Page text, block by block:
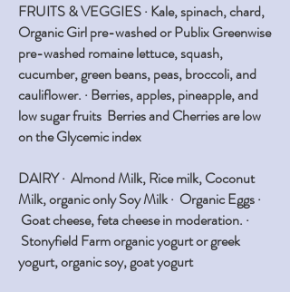
FRUITS & VEGGIES · Kale, spinach, chard,
Organic Girl pre-washed or Publix Greenwise
pre-washed romaine lettuce, squash,
cucumber, green beans, peas, broccoli, and
cauliflower. · Berries, apples, pineapple, and
low sugar fruits Berries and Cherries are low
on the Glycemic index
DAIRY· Almond Milk, Rice milk, Coconut
Milk, organic only Soy Milk · Organic Eggs ·
Goat cheese, feta cheese in moderation. ·
Stonyfield Farm organic yogurt or greek
yogurt, organic soy, goat yogurt